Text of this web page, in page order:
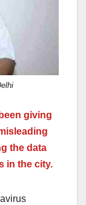
giving
the data
in the city.